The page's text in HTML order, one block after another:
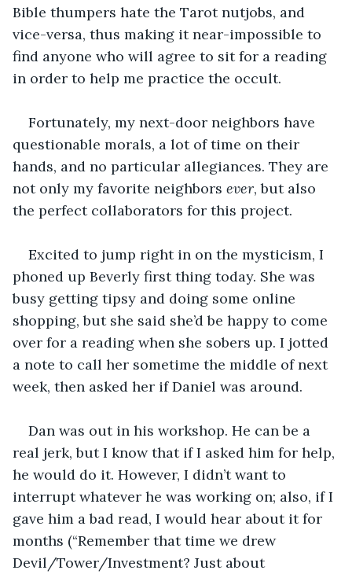
Bible thumpers hate the Tarot nutjobs, and
vice-versa, thus making it near-impossible to
find anyone who will agree to sit for a reading
in order to help me practice the occult.
Fortunately, my next-door neighbors have
questionable morals, a lot of time on their
hands, and no particular allegiances. They are
not only my favorite neighbors ever, but also
the perfect collaborators for this project.
Excited to jump right in on the mysticism, I
phoned up Beverly first thing today. She was
busy getting tipsy and doing some online
shopping, but she said she’d be happy to come
over for a reading when she sobers up. I jotted
a note to call her sometime the middle of next
week, then asked her if Daniel was around.
Dan was out in his workshop. He can be a
real jerk, but I know that if I asked him for help,
he would do it. However, I didn’t want to
interrupt whatever he was working on; also, if I
gave him a bad read, I would hear about it for
months (“Remember that time we drew
Devil/Tower/Investment? Just about